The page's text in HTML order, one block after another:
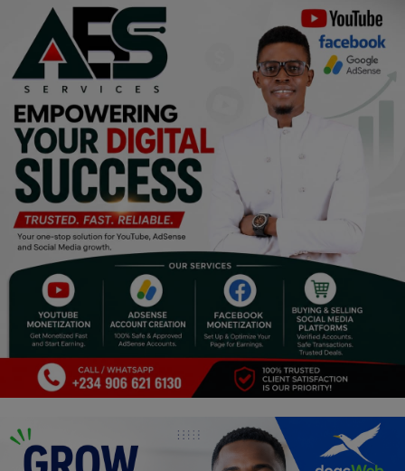
Sports
Events & Socials
DIY
Career
Art
Properties/Real Estates
Celebrities
Science/Technology
Fashion
Programming, App Development,
Web Development
Relationship